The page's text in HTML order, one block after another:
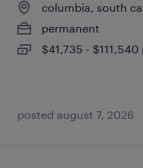
columbia, south
permanent
$41,735 - $111,540
posted august 7, 2026